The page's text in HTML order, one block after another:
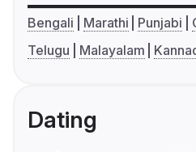
Bengali Marathi Punjabi
Telugu
Malayalam
Dating